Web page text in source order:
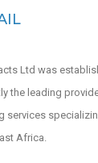
Ltd was
the leading
services
Africa.